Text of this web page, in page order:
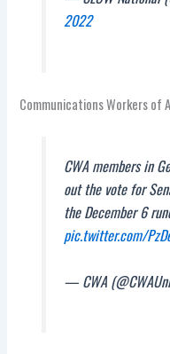
2022
Communications Workers of
CWA members in
out the vote for
the December 6
pic.twitter.com/
— CWA